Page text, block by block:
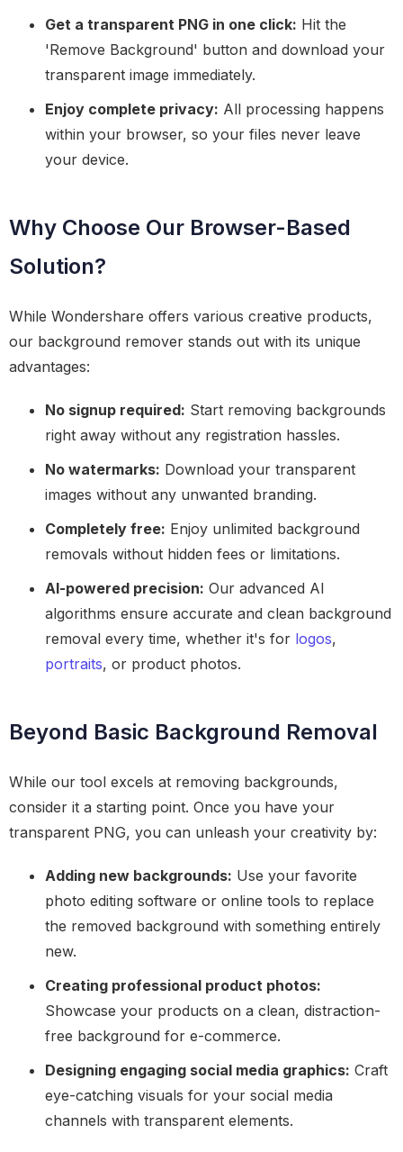
Get a transparent PNG in one click: Hit the
'Remove Background' button and download your
transparent image immediately.
Enjoy complete privacy: All processing happens
within your browser, so your files never leave
your device.
Why Choose Our Browser-Based
Solution?
While Wondershare offers various creative products,
our background remover stands out with its unique
advantages:
No signup required: Start removing backgrounds
right away without any registration hassles.
No watermarks: Download your transparent
images without any unwanted branding.
Completely free: Enjoy unlimited background
removals without hidden fees or limitations.
AI-powered precision: Our advanced AI
algorithms ensure accurate and clean background
removal every time, whether it's for logos,
portraits, or product photos.
Beyond Basic Background Removal
While our tool excels at removing backgrounds,
consider it a starting point. Once you have your
transparent PNG, you can unleash your creativity by:
Adding new backgrounds: Use your favorite
photo editing software or online tools to replace
the removed background with something entirely
new.
Creating professional product photos:
Showcase your products on a clean, distraction-
free background for e-commerce.
Designing engaging social media graphics: Craft
eye-catching visuals for your social media
channels with transparent elements.